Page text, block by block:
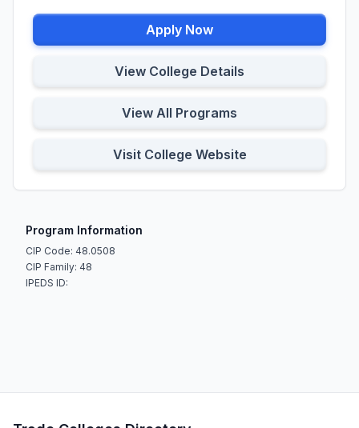
Apply Now
View College Details
View All Programs
Visit College Website
Program Information
CIP Code: 48.0508
CIP Family: 48
IPEDS ID: